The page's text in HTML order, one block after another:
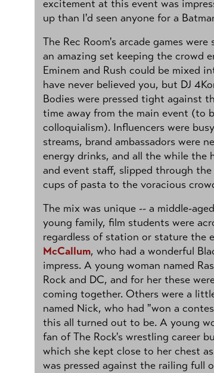
excitement at this event was
up than I'd seen anyone for a
The Rec Room's arcade games were
an amazing set keeping the crowd
Eminem and Rush could be mixed
have never believed you, but DJ
Bodies were pressed tight against
time away from the main event (to
colloquialism). Influencers were
streams, brand ambassadors were
energy drinks, and all the while the
and event staff, slipped through
cups of pasta to the voracious
The mix was unique -- a middle-
young family, film students were
regardless of station or stature the
McCallum, who had a wonderful
impress. A young woman named
Rock and DC, and for her these
coming together. Others were a
named Nick, who had "won a
this all turned out to be. A young
fan of The Rock's wrestling career
which she kept close to her chest
was pressed against the railing full